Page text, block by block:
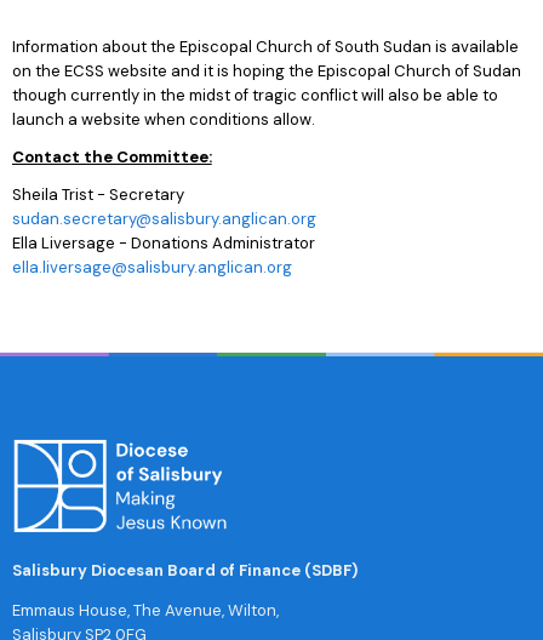
Information about the Episcopal Church of South Sudan is available
on the ECSS website and it is hoping the Episcopal Church of Sudan
though currently in the midst of tragic conflict will also be able to
launch a website when conditions allow.
Contact the Committee:
Sheila Trist - Secretary
sudan.secretary@salisbury.anglican.org
Ella Liversage - Donations Administrator
ella.liversage@salisbury.anglican.org
Salisbury Diocesan Board of Finance (SDBF)
Emmaus House, The Avenue, Wilton,
Salisbury SP2 0FG